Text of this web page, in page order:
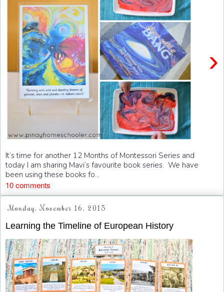
›
It’s time for another 12 Months of Montessori Series and
today I am sharing Mavi’s favourite book series. We have
been using these books fo...
10 comments
Monday, November 16, 2015
Learning the Timeline of European History